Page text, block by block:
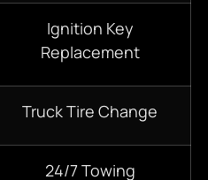
Ignition Key
Replacement
Truck Tire Change
24/7 Towing